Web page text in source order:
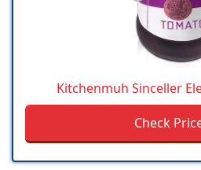
Kitchenmuh Sinceller
Check